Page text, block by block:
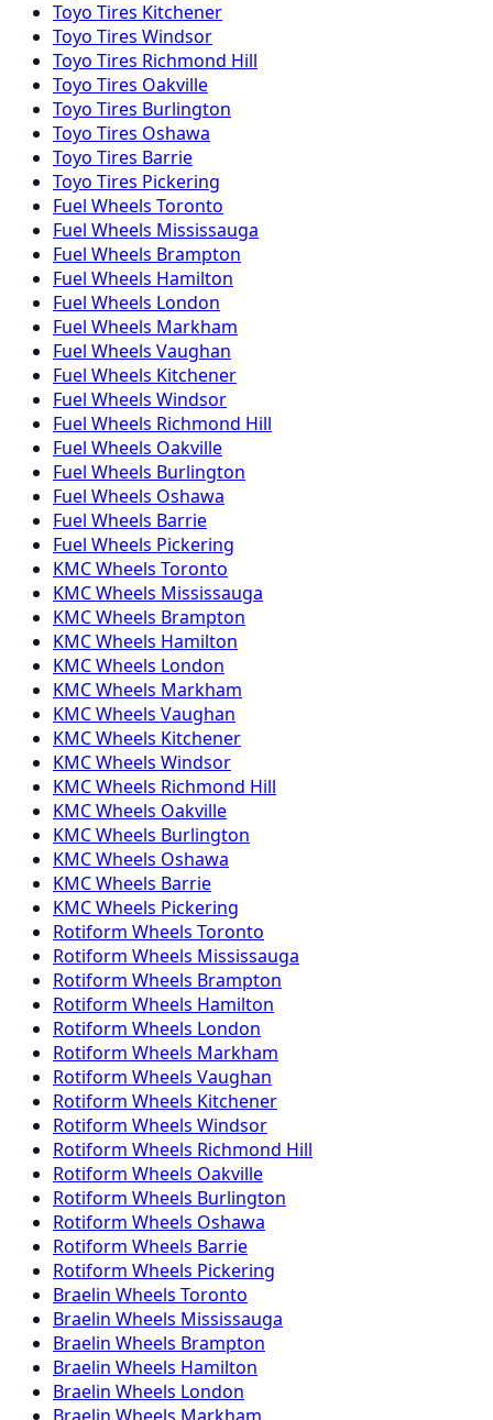
Toyo Tires Kitchener
Toyo Tires Windsor
Toyo Tires Richmond Hill
Toyo Tires Oakville
Toyo Tires Burlington
Toyo Tires Oshawa
Toyo Tires Barrie
Toyo Tires Pickering
Fuel Wheels Toronto
Fuel Wheels Mississauga
Fuel Wheels Brampton
Fuel Wheels Hamilton
Fuel Wheels London
Fuel Wheels Markham
Fuel Wheels Vaughan
Fuel Wheels Kitchener
Fuel Wheels Windsor
Fuel Wheels Richmond Hill
Fuel Wheels Oakville
Fuel Wheels Burlington
Fuel Wheels Oshawa
Fuel Wheels Barrie
Fuel Wheels Pickering
KMCWheels Toronto
KMCWheels Mississauga
KMCWheels Brampton
KMCWheels Hamilton
KMCWheels London
KMCWheels Markham
KMCWheels Vaughan
KMCWheels Kitchener
KMCWheels Windsor
KMCWheels Richmond Hill
KMCWheels Oakville
KMCWheels Burlington
KMCWheels Oshawa
KMCWheels Barrie
KMCWheels Pickering
Rotiform Wheels Toronto
Rotiform Wheels Mississauga
Rotiform Wheels Brampton
Rotiform Wheels Hamilton
Rotiform Wheels London
Rotiform Wheels Markham
Rotiform Wheels Vaughan
Rotiform Wheels Kitchener
Rotiform Wheels Windsor
Rotiform Wheels Richmond Hill
Rotiform Wheels Oakville
Rotiform Wheels Burlington
Rotiform Wheels Oshawa
Rotiform Wheels Barrie
Rotiform Wheels Pickering
Braelin Wheels Toronto
Braelin Wheels Mississauga
Braelin Wheels Brampton
Braelin Wheels Hamilton
Braelin Wheels London
Braelin Wheels Markham